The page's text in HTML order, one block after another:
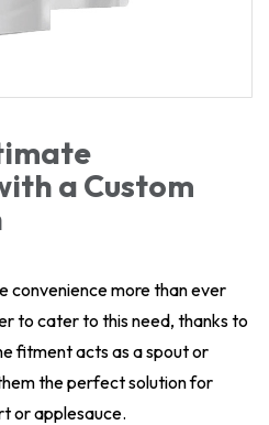
a Custom
convenience more than ever
to cater to this need, thanks to
fitment acts as a spout or
the perfect solution for
or applesauce.